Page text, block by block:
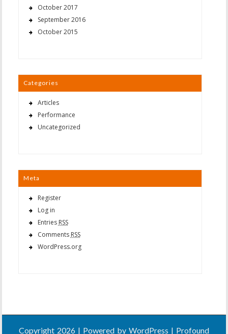
October 2017
September 2016
October 2015
Categories
Articles
Performance
Uncategorized
Meta
Register
Log in
Entries RSS
Comments RSS
WordPress.org
Copyright 2026 | Powered by WordPress | Profound